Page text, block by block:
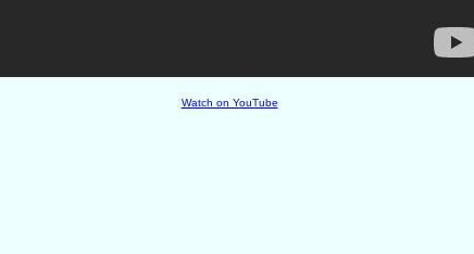
Watch on YouTube